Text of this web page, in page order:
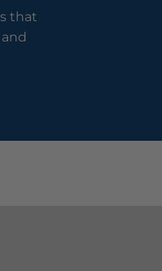
that